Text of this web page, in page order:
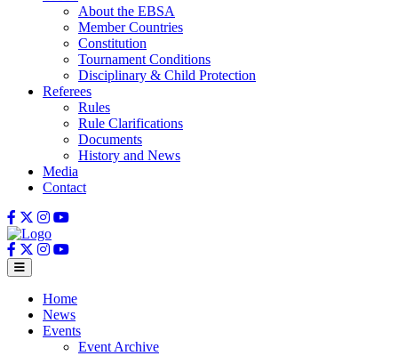
About the EBSA
Member Countries
Constitution
Tournament Conditions
Disciplinary & Child Protection
Referees
Rules
Rule Clarifications
Documents
History and News
Media
Contact
Home
News
Events
Event Archive